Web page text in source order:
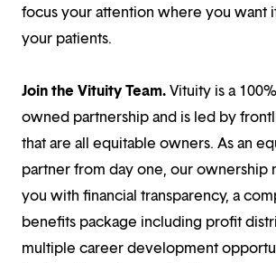
focus your attention where you want
your patients.
Join the Vituity Team.Vituity is a
owned partnership and is led by
that are all equitable owners. As an
partner from day one, our ownership
you with financial transparency, a
benefits package including profit
multiple career development